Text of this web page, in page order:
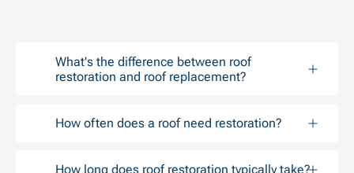
What's the difference between roof
restoration and roof replacement?
How often does a roof need restoration?
How long does roof restoration typically take?